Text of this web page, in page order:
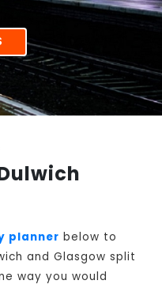
planner below to
and Glasgow split
way you would